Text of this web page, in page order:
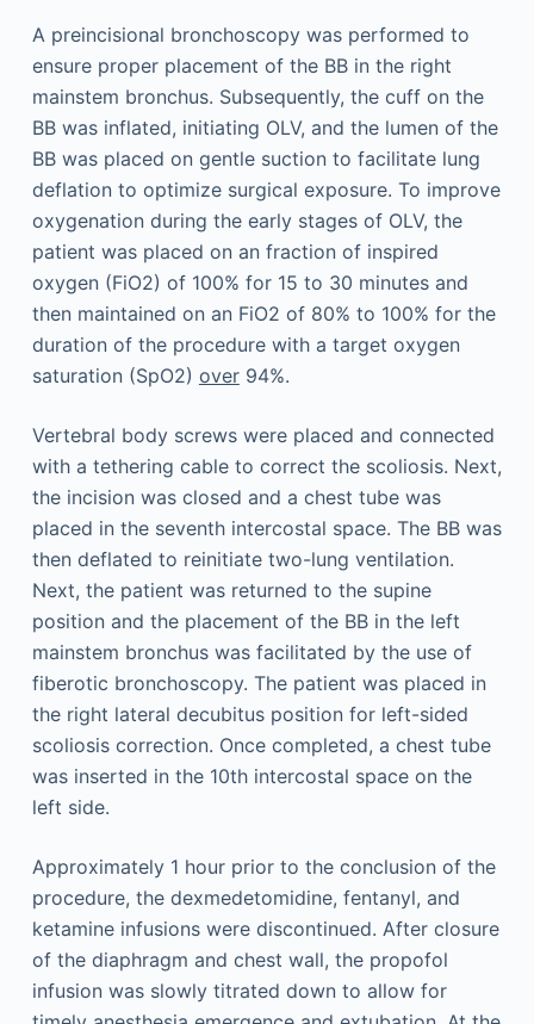
A preincisional bronchoscopy was performed to
ensure proper placement of the BB in the right
mainstem bronchus. Subsequently, the cuff on the
BB was inflated, initiating OLV, and the lumen of the
BB was placed on gentle suction to facilitate lung
deflation to optimize surgical exposure. To improve
oxygenation during the early stages of OLV, the
patient was placed on an fraction of inspired
oxygen (FiO2) of 100% for 15 to 30 minutes and
then maintained on an FiO2 of 80% to 100% for the
duration of the procedure with a target oxygen
saturation (SpO2) over94%.
Vertebral body screws were placed and connected
with a tethering cable to correct the scoliosis. Next,
the incision was closed and a chest tube was
placed in the seventh intercostal space. The BB was
then deflated to reinitiate two-lung ventilation.
Next, the patient was returned to the supine
position and the placement of the BB in the left
mainstem bronchus was facilitated by the use of
fiberotic bronchoscopy. The patient was placed in
the right lateral decubitus position for left-sided
scoliosis correction. Once completed, a chest tube
was inserted in the 10th intercostal space on the
left side.
Approximately 1 hour prior to the conclusion of the
procedure, the dexmedetomidine, fentanyl, and
ketamine infusions were discontinued. After closure
of the diaphragm and chest wall, the propofol
infusion was slowly titrated down to allow for